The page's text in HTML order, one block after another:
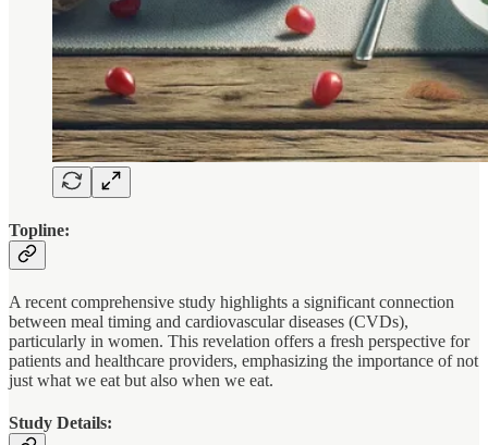
Topline:
A recent comprehensive study highlights a significant connection
between meal timing and cardiovascular diseases (CVDs),
particularly in women. This revelation offers a fresh perspective for
patients and healthcare providers, emphasizing the importance of not
just what we eat but also when we eat.
Study Details: